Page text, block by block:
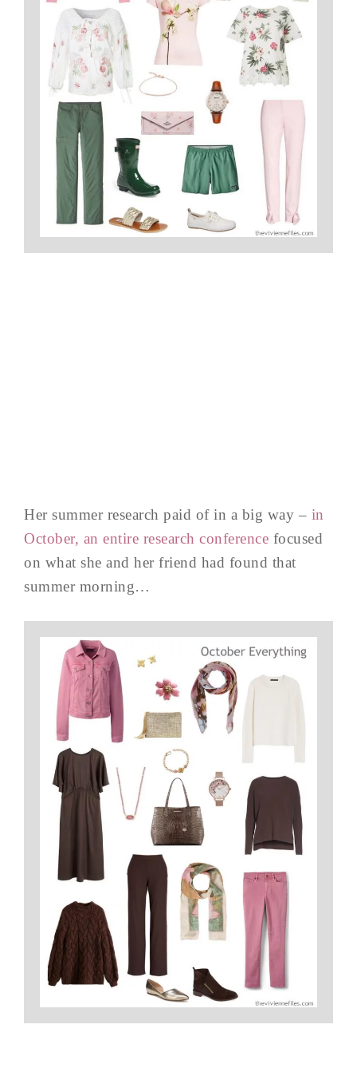
Her summer research paid of in a big way – in
October, an entire research conference focused
on what she and her friend had found that
summer morning…